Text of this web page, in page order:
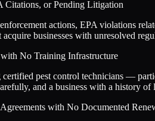
Citations, or Pending Litigation
actions, EPA violations
businesses with unresolved
No Training Infrastructure
pest control technicians —
and a business with a history
with No Documented